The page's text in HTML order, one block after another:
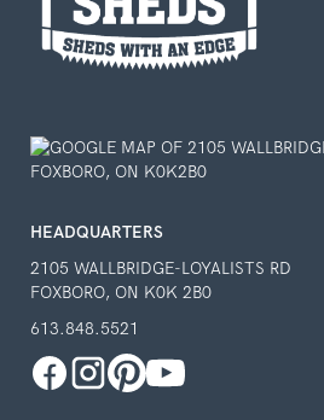
HEADQUARTERS
2105 WALLBRIDGE-LOYALISTS RD
FOXBORO, ON K0K 2B0
613.848.5521